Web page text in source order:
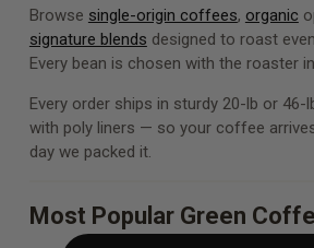
Browse single-origin coffees, organic
signature blends designed to roast
Every bean is chosen with the roaster
Every order ships in sturdy 20-lb or 46-
with poly liners — so your coffee
day we packed it.
Most Popular Green